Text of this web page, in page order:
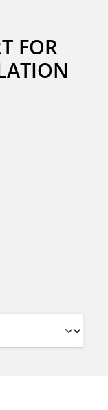
FOR